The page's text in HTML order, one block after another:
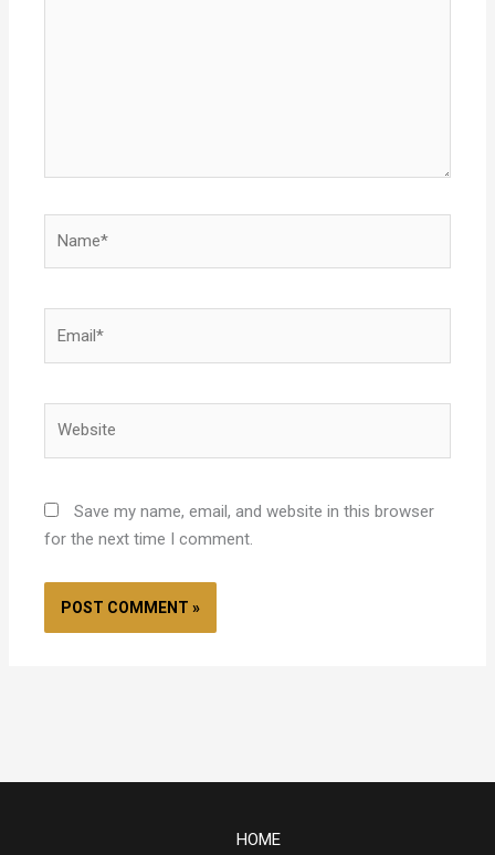
Save my name, email, and website in this browser
for the next time I comment.
HOME